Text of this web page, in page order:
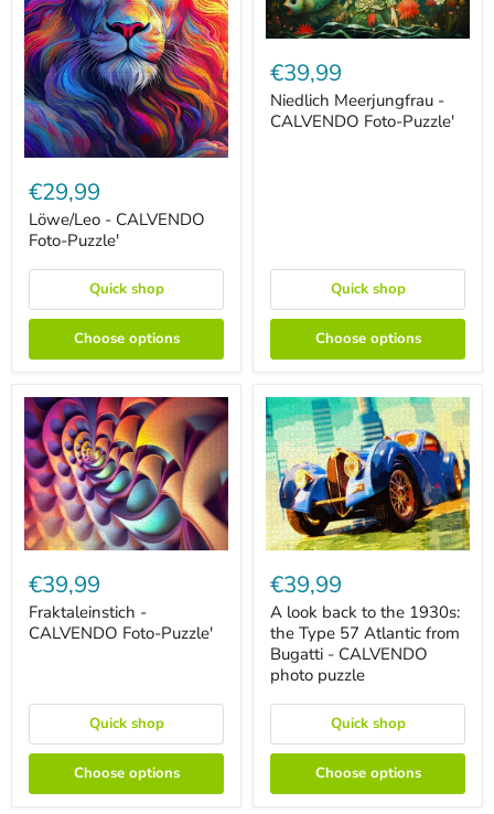
Löwe/Leo
CALVENDO
Foto-
Puzzle'
€29,99
Löwe/Leo - CALVENDO
Foto-Puzzle'
Quick shop
Choose options
Niedlich
Meerjungfrau
-
CALVENDO
Foto-
Puzzle'
€39,99
Niedlich Meerjungfrau -
CALVENDO Foto-Puzzle'
Quick shop
Choose options
Fraktaleinstich
CALVENDO
Foto-
Puzzle'
€39,99
Fraktaleinstich -
CALVENDO Foto-Puzzle'
Quick shop
Choose options
A
look
back
to
the
1930s:
the
Type
Bugatti
CALVENDO
€39,99
A look back to the 1930s:
the Type 57 Atlantic from
Bugatti - CALVENDO
photo puzzle
Quick shop
Choose options